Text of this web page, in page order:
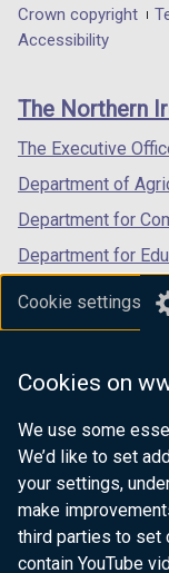
Cookie settings
Cookies on
We use some
We’d like to set
your settings,
make
third parties to set
contain YouTube
in
/
footer
links
Crown copyright
Accessibility
The Northern
The Executive
Department of
Department for
Department for
Department for the
Department of
Department for
Department of